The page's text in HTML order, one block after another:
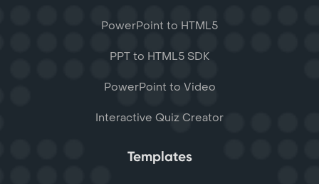
PowerPoint to HTML5
PPT to HTML5 SDK
PowerPoint to Video
Interactive Quiz Creator
Templates